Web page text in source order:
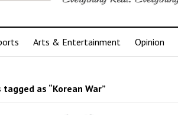
Arts & Entertainment Opinion
as “Korean War”